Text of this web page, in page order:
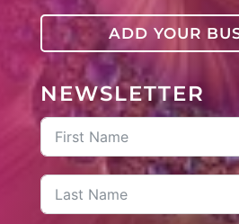
ADD YOUR
NEWSLETTER